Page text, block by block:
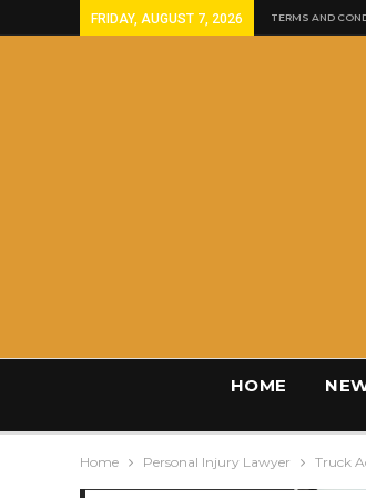
FRIDAY, AUGUST 7, 2026 TERMS AND
HOME
Home Personal Injury Lawyer Truck